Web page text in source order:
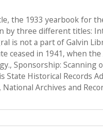
the 1933 yearbook for
by three different titles:
is not a part of Galvin
ceased in 1941, when
Sponsorship:
State Historical Records
National Archives and